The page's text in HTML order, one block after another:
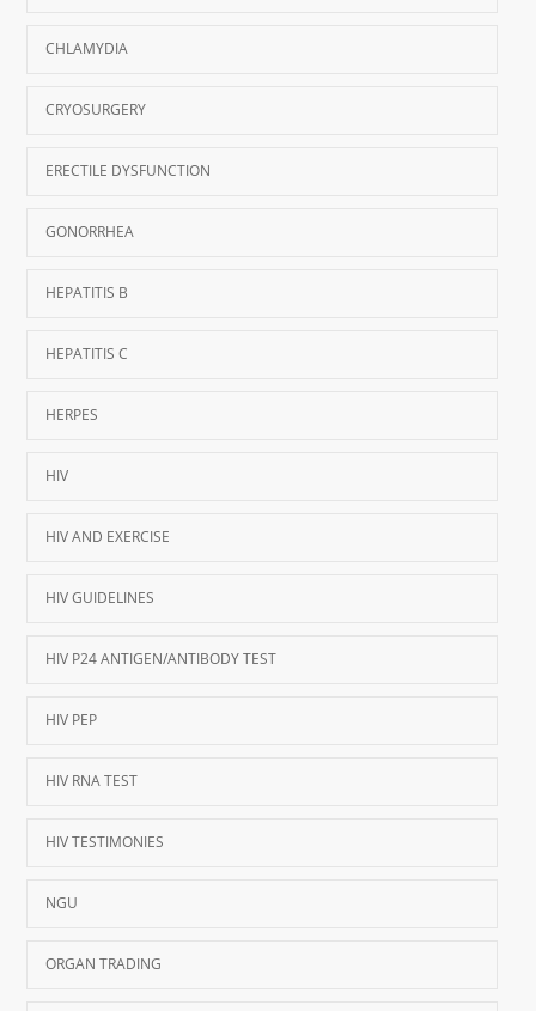
CHLAMYDIA
CRYOSURGERY
ERECTILE DYSFUNCTION
GONORRHEA
HEPATITIS B
HEPATITIS C
HERPES
HIV
HIV AND EXERCISE
HIV GUIDELINES
HIV P24 ANTIGEN/ANTIBODY TEST
HIV PEP
HIV RNA TEST
HIV TESTIMONIES
NGU
ORGAN TRADING